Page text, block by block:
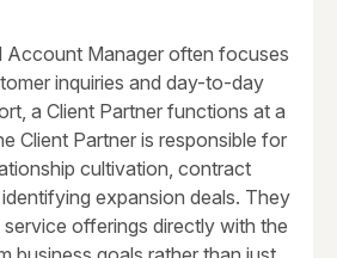
Account Manager often focuses
inquiries and day-to-day
a Client Partner functions at a
Client Partner is responsible for
cultivation, contract
expansion deals. They
offerings directly with the